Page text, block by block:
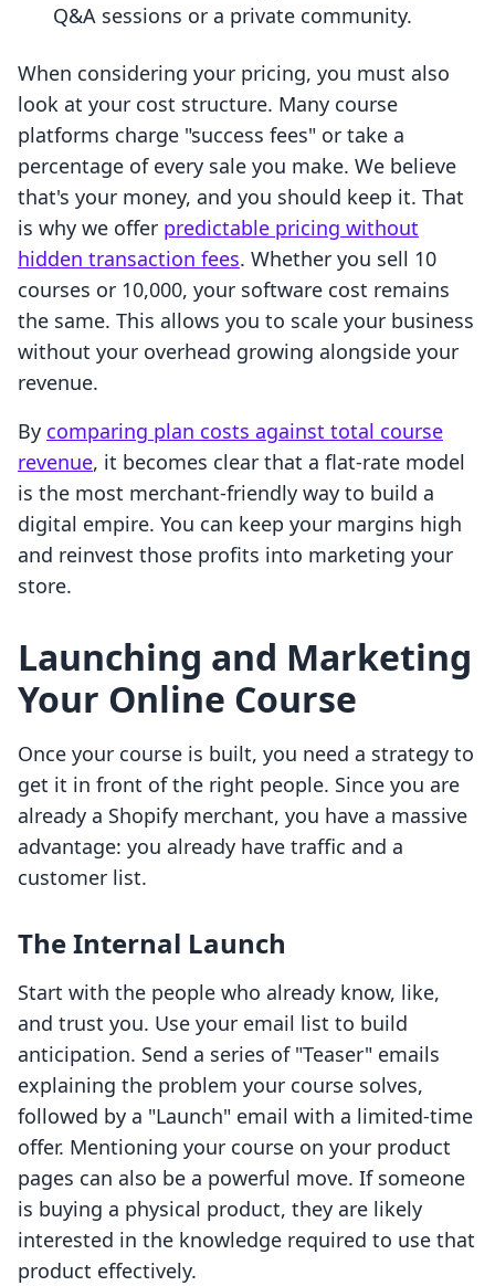
Q&A sessions or a private community.
When considering your pricing, you must also
look at your cost structure. Many course
platforms charge "success fees" or take a
percentage of every sale you make. We believe
that's your money, and you should keep it. That
is why we offer predictable pricing without
hidden transaction fees. Whether you sell 10
courses or 10,000, your software cost remains
the same. This allows you to scale your business
without your overhead growing alongside your
revenue.
By comparing plan costs against total course
revenue, it becomes clear that a flat-rate model
is the most merchant-friendly way to build a
digital empire. You can keep your margins high
and reinvest those profits into marketing your
store.
Launching and Marketing
Your Online Course
Once your course is built, you need a strategy to
get it in front of the right people. Since you are
already a Shopify merchant, you have a massive
advantage: you already have traffic and a
customer list.
The Internal Launch
Start with the people who already know, like,
and trust you. Use your email list to build
anticipation. Send a series of "Teaser" emails
explaining the problem your course solves,
followed by a "Launch" email with a limited-time
offer. Mentioning your course on your product
pages can also be a powerful move. If someone
is buying a physical product, they are likely
interested in the knowledge required to use that
product effectively.